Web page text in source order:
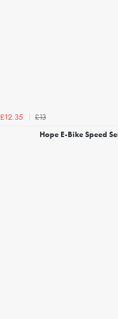
£12.35
£13
Hope E-Bike Speed